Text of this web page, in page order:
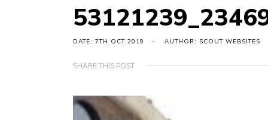
DATE: 7TH OCT 2019 AUTHOR: SCOUT WEBSITES
SHARE THIS POST